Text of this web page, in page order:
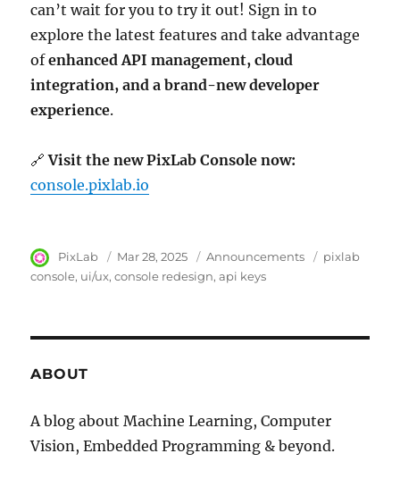
can’t wait for you to try it out! Sign in to
explore the latest features and take advantage
ofenhanced API management, cloud
integration, and a brand-new developer
experience.
🔗Visit the new PixLab Console now:
console.pixlab.io
Author
PixLab
Posted
on
Mar 28, 2025 Category
Announcements Tags
pixlab
console ui/ux console redesign api keys
ABOUT
A blog about Machine Learning, Computer
Vision, Embedded Programming & beyond.